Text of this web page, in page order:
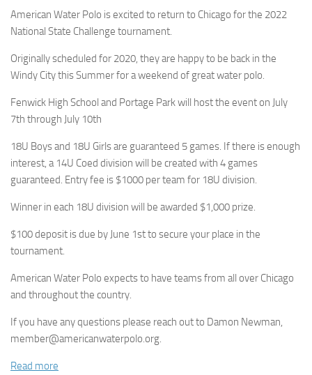
American Water Polo is excited to return to Chicago for the 2022
National State Challenge tournament.
Originally scheduled for 2020, they are happy to be back in the
Windy City this Summer for a weekend of great water polo.
Fenwick High School and Portage Park will host the event on July
7th through July 10th
18U Boys and 18U Girls are guaranteed 5 games. If there is enough
interest, a 14U Coed division will be created with 4 games
guaranteed. Entry fee is $1000 per team for 18U division.
Winner in each 18U division will be awarded $1,000 prize.
$100 deposit is due by June 1st to secure your place in the
tournament.
American Water Polo expects to have teams from all over Chicago
and throughout the country.
If you have any questions please reach out to Damon Newman,
member@americanwaterpolo.org.
Read more